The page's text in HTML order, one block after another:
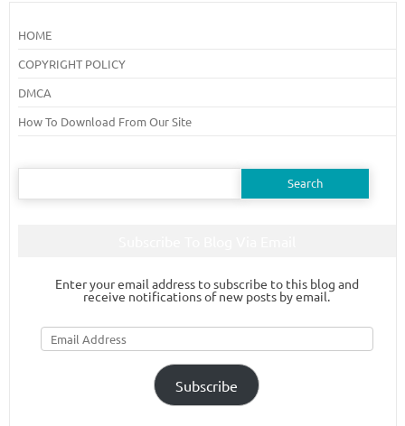
HOME
COPYRIGHT POLICY
DMCA
How To Download From Our Site
Search
Enter your email address to subscribe to this blog and
receive notifications of new posts by email.
Email
Address
Subscribe